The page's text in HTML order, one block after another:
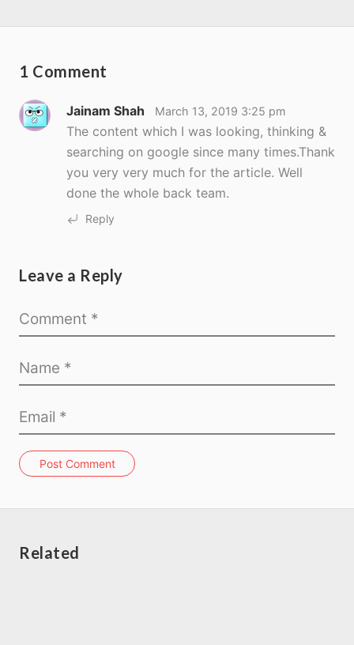
1 Comment
Jainam Shah March 13, 2019 3:25 pm
The content which I was looking, thinking &
searching on google since many times.Thank
you very very much for the article. Well
done the whole back team.
Reply
Leave a Reply
Post Comment
Related